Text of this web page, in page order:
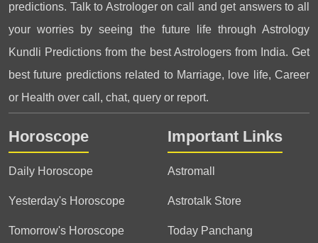
predictions. Talk to Astrologer on call and get answers to all
your worries by seeing the future life through Astrology
Kundli Predictions from the best Astrologers from India. Get
best future predictions related to Marriage, love life, Career
or Health over call, chat, query or report.
Horoscope
Daily Horoscope
Yesterday's Horoscope
Tomorrow's Horoscope
Important Links
Astromall
Astrotalk Store
Today Panchang